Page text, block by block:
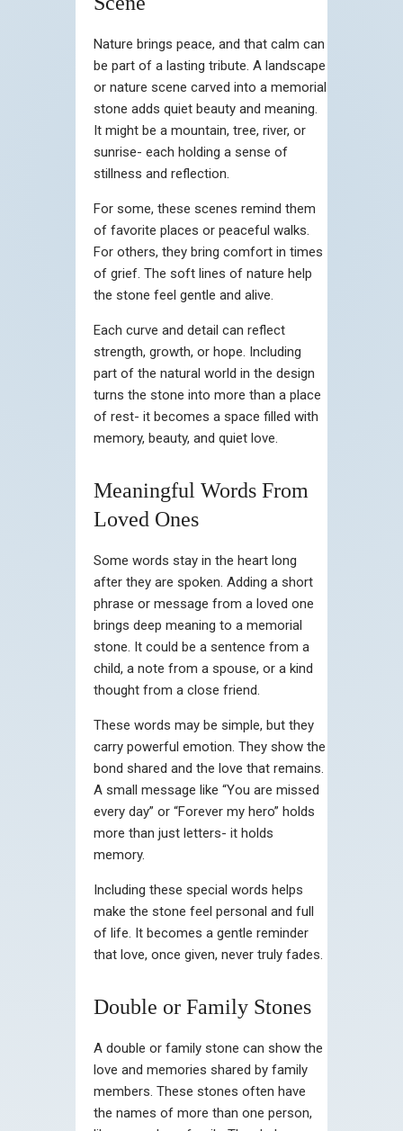
Nature brings peace, and that calm can
be part of a lasting tribute. A landscape
or nature scene carved into a memorial
stone adds quiet beauty and meaning.
It might be a mountain, tree, river, or
sunrise- each holding a sense of
stillness and reflection.
For some, these scenes remind them
of favorite places or peaceful walks.
For others, they bring comfort in times
of grief. The soft lines of nature help
the stone feel gentle and alive.
Each curve and detail can reflect
strength, growth, or hope. Including
part of the natural world in the design
turns the stone into more than a place
of rest- it becomes a space filled with
memory, beauty, and quiet love.
Meaningful Words From
Loved Ones
Some words stay in the heart long
after they are spoken. Adding a short
phrase or message from a loved one
brings deep meaning to a memorial
stone. It could be a sentence from a
child, a note from a spouse, or a kind
thought from a close friend.
These words may be simple, but they
carry powerful emotion. They show the
bond shared and the love that remains.
A small message like “You are missed
every day” or “Forever my hero” holds
more than just letters- it holds
memory.
Including these special words helps
make the stone feel personal and full
of life. It becomes a gentle reminder
that love, once given, never truly fades.
Double or Family Stones
A double or family stone can show the
love and memories shared by family
members. These stones often have
the names of more than one person,